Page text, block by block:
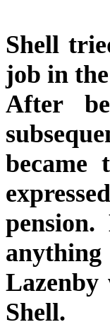
Shell
job in
After
became
Shell.